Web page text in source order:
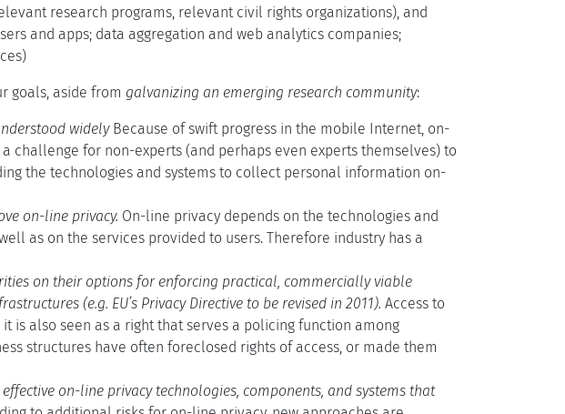
research programs, relevant civil rights organizations), and
and apps; data aggregation and web analytics companies;
goals, aside from galvanizing an emerging research community:
widelyBecause of swift progress in the mobile Internet, on-
challenge for non-experts (and perhaps even experts themselves) to
the technologies and systems to collect personal information on-
on-line privacy. On-line privacy depends on the technologies and
as on the services provided to users. Therefore industry has a
on their options for enforcing practical, commercially viable
(e.g. EU’s Privacy Directive to be revised in 2011). Access to
also seen as a right that serves a policing function among
structures have often foreclosed rights of access, or made them
on-line privacy technologies, components, and systems that